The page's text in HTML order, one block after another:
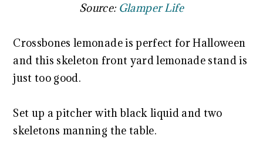
Source: Glamper Life
Crossbones lemonade is perfect for Halloween
and this skeleton front yard lemonade stand is
just too good.
Set up a pitcher with black liquid and two
skeletons manning the table.